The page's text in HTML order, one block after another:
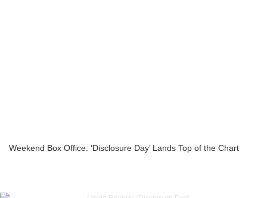
Weekend Box Office: ‘Disclosure Day’ Lands Top of the Chart